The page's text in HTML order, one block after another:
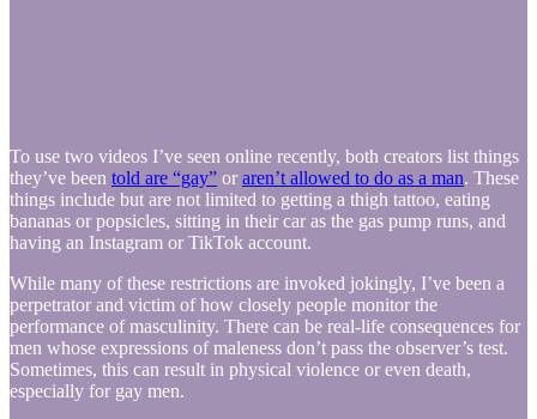
To use two videos I’ve seen online recently, both creators list things
they’ve been told are “gay” or aren’t allowed to do as a man. These
things include but are not limited to getting a thigh tattoo, eating
bananas or popsicles, sitting in their car as the gas pump runs, and
having an Instagram or TikTok account.
While many of these restrictions are invoked jokingly, I’ve been a
perpetrator and victim of how closely people monitor the
performance of masculinity. There can be real-life consequences for
men whose expressions of maleness don’t pass the observer’s test.
Sometimes, this can result in physical violence or even death,
especially for gay men.